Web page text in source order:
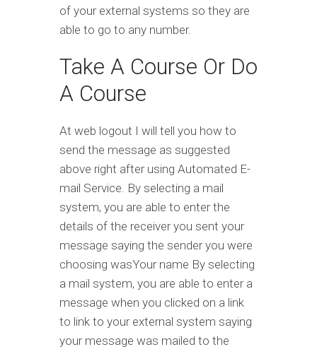
of your external systems so they are
able to go to any number.
Take A Course Or Do
A Course
At web logout I will tell you how to
send the message as suggested
above right after using Automated E-
mail Service. By selecting a mail
system, you are able to enter the
details of the receiver you sent your
message saying the sender you were
choosing wasYour name By selecting
a mail system, you are able to enter a
message when you clicked on a link
to link to your external system saying
your message was mailed to the